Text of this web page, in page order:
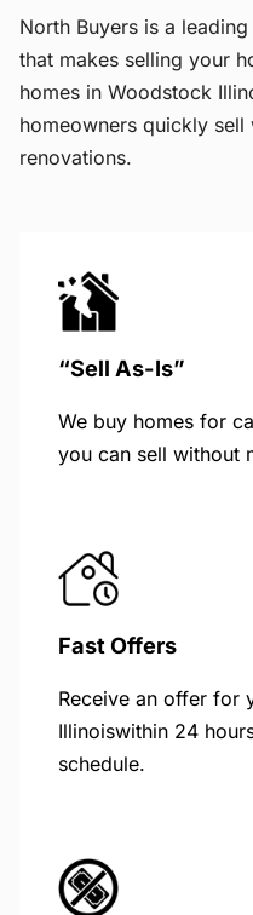
North Buyers is a
that makes selling your
homes in Woodstock
homeowners quickly
renovations.
“Sell As-Is”
We buy homes for
you can sell without
Fast Offers
Receive an offer for
Illinoiswithin 24
schedule.